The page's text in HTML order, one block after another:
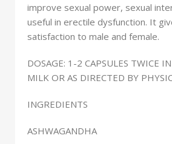
improve sexual power, sexual
useful in erectile dysfunction. It
satisfaction to male and female.
DOSAGE: 1-2 CAPSULES TWICE
MILK OR AS DIRECTED BY
INGREDIENTS
ASHWAGANDHA